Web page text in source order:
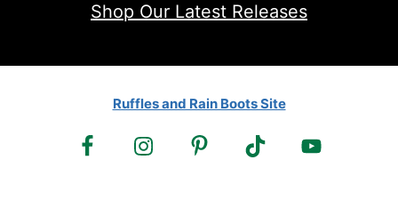
Shop Our Latest Releases
Ruffles and Rain Boots Site